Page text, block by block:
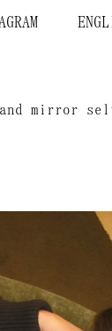
mirror